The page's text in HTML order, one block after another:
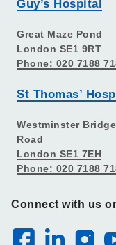
Guy’s Hospital
Great Maze Pond
London SE1 9RT
Phone: 020 7188
St Thomas’
Westminster Bridge
Road
London SE1 7EH
Phone: 020 7188
Connect with us